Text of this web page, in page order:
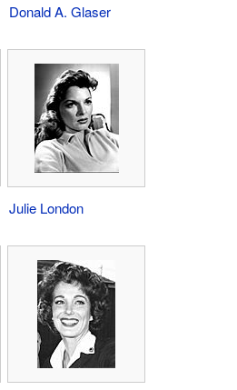
Donald A. Glaser
Julie London